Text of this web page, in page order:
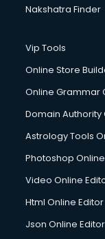
Debt Settlement
Dell Service
Detective
Diagnostic
Digital Marketing
Digital
Dishwasher
Documentary
Double bed on
Dresses on Rent
Driver services
Nakshatra Finder
Vip Tools
Online Store
Online Grammar
Domain
Astrology Tools
Photoshop
Video Online
Html Online Editor
Json Online Editor